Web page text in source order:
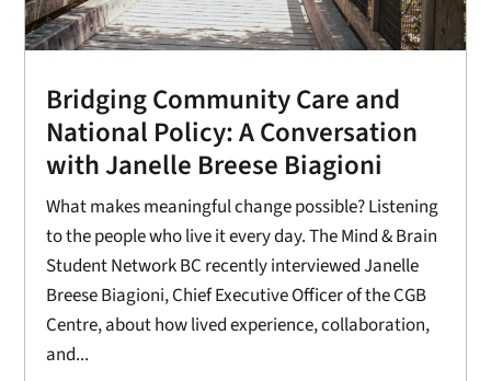
Bridging Community Care and
National Policy: A Conversation
with Janelle Breese Biagioni
What makes meaningful change possible? Listening
to the people who live it every day. The Mind & Brain
Student Network BC recently interviewed Janelle
Breese Biagioni, Chief Executive Officer of the CGB
Centre, about how lived experience, collaboration,
and...